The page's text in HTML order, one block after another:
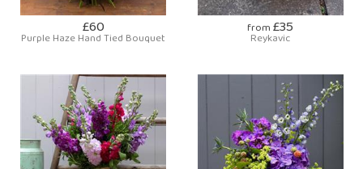
£60
Purple Haze Hand Tied Bouquet
from £35
Reykavic